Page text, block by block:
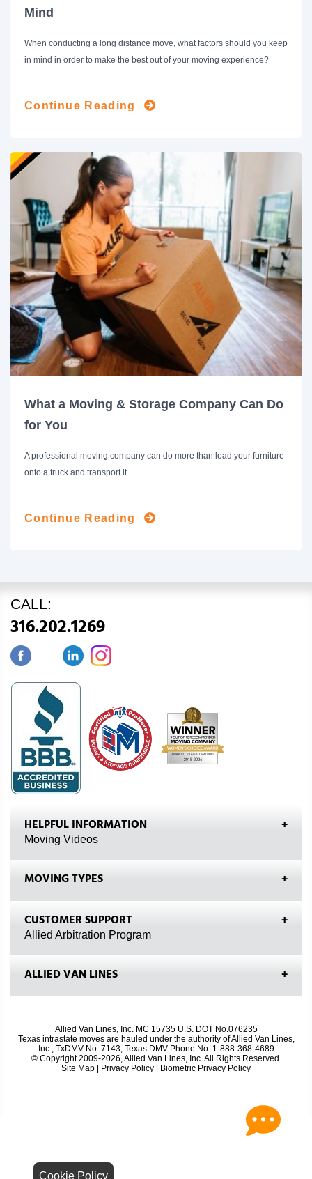
Cookie Policy
Mind
When conducting a long distance move, what factors should you keep
in mind in order to make the best out of your moving experience?
Continue Reading
What a Moving & Storage Company Can Do
for You
A professional moving company can do more than load your furniture
onto a truck and transport it.
Continue Reading
CALL:
316.202.1269
HELPFUL INFORMATION
Moving Videos
MOVING TYPES
CUSTOMER SUPPORT
Allied Arbitration Program
ALLIED VAN LINES
Allied Van Lines, Inc. MC 15735 U.S. DOT No.076235
Texas intrastate moves are hauled under the authority of Allied Van Lines,
Inc., TxDMV No. 7143; Texas DMV Phone No. 1-888-368-4689
© Copyright 2009-2026, Allied Van Lines, Inc. All Rights Reserved.
Site Map | Privacy Policy | Biometric Privacy Policy